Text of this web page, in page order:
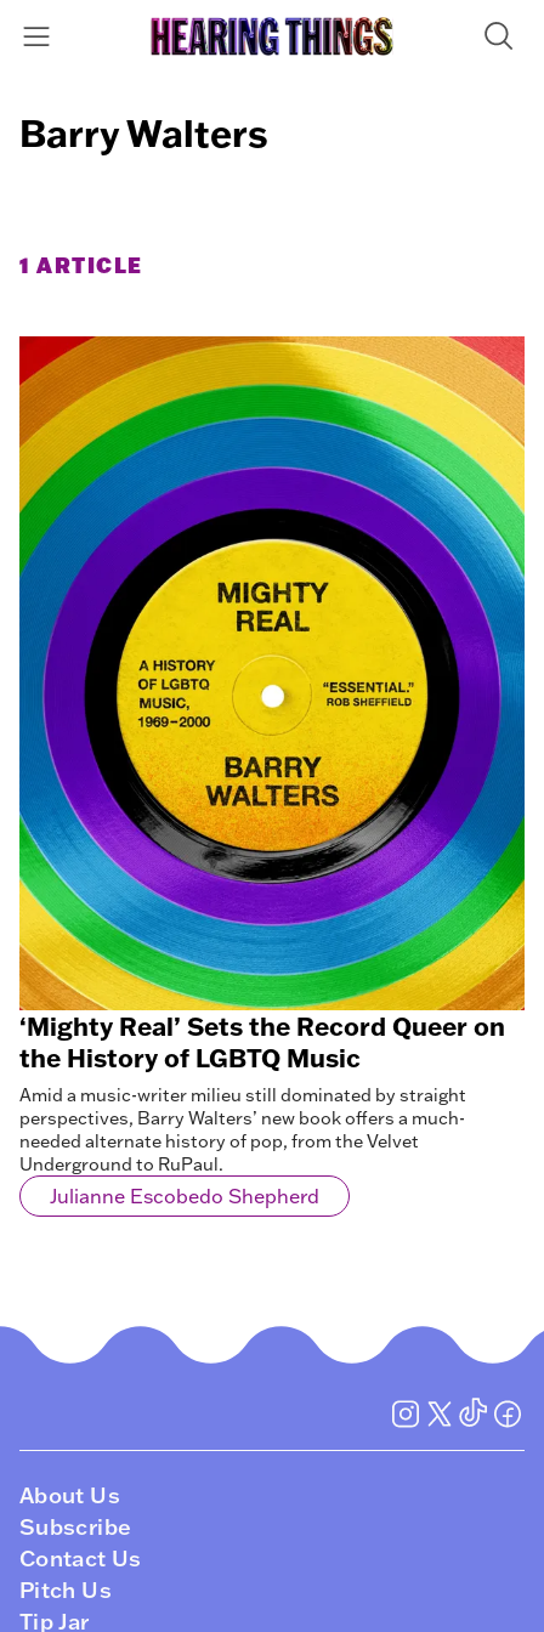
Barry Walters
1 ARTICLE
‘Mighty Real’ Sets the Record Queer on
the History of LGBTQ Music
Amid a music-writer milieu still dominated by straight
perspectives, Barry Walters’ new book offers a much-
needed alternate history of pop, from the Velvet
Underground to RuPaul.
Julianne Escobedo Shepherd
About Us
Subscribe
Contact Us
Pitch Us
Tip Jar